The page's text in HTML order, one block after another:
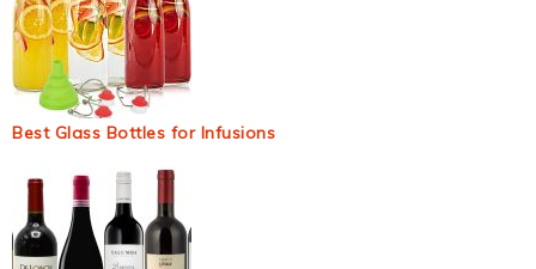
Best Glass Bottles for Infusions